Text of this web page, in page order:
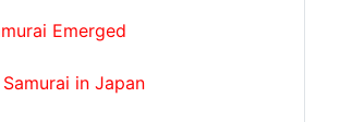
Emerged
in Japan